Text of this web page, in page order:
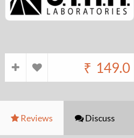
₹ 149.0
Reviews Discuss